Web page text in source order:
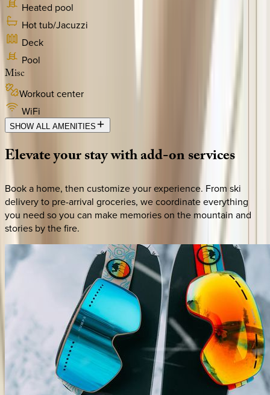
Heated pool
Hot tub/Jacuzzi
Deck
Pool
Misc
Workout center
WiFi
SHOW ALL AMENITIES
Elevateyourstaywithadd-onservices
Book a home, then customize your experience. From ski
delivery to pre-arrival groceries, we coordinate everything
you need so you can make memories on the mountain and
stories by the fire.